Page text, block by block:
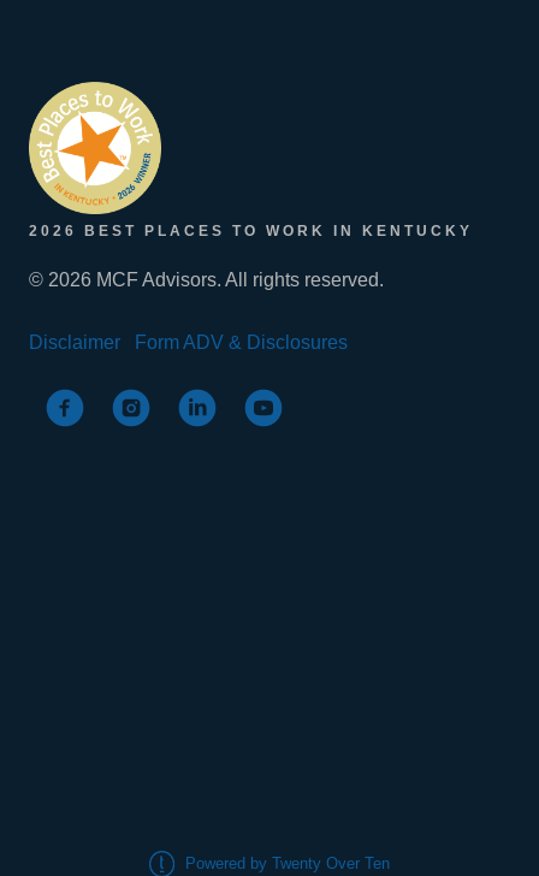
2026 BEST PLACES TO WORK IN KENTUCKY
© 2026 MCF Advisors. All rights reserved.
Disclaimer Form ADV & Disclosures
Powered by Twenty Over Ten